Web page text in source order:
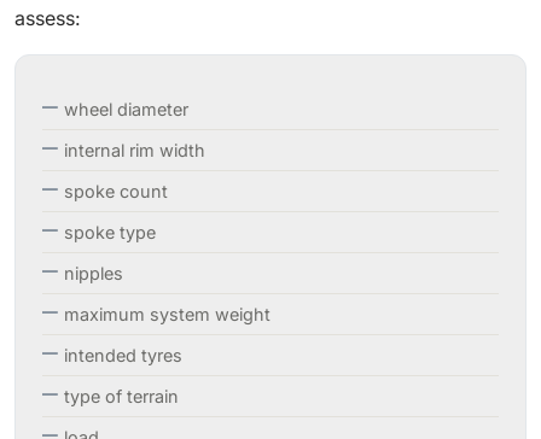
assess:
wheel diameter
internal rim width
spoke count
spoke type
nipples
maximum system weight
intended tyres
type of terrain